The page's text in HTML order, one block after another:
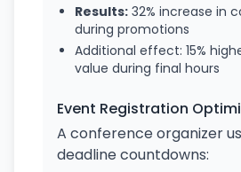
Results: 32% increase in
during promotions
Additional effect: 15%
value during final hours
Event Registration
A conference organizer
deadline countdowns: